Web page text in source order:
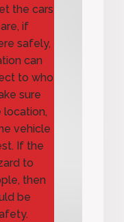
the cars
if
safely,
can
to who
sure
location,
vehicle
If the
to
then
be